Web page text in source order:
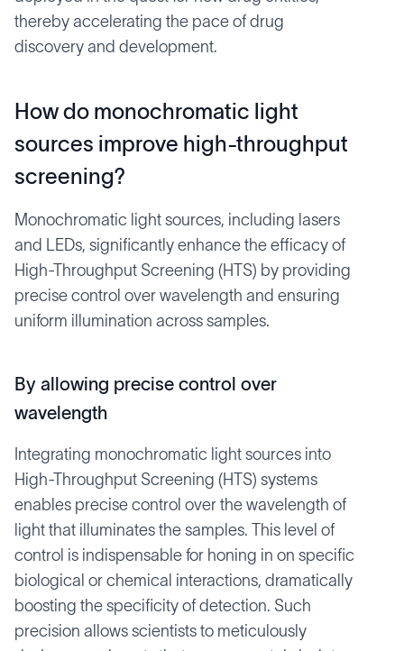
thereby accelerating the pace of drug
discovery and development.
How do monochromatic light
sources improve high-throughput
screening?
Monochromatic light sources, including lasers
and LEDs, significantly enhance the efficacy of
High-Throughput Screening (HTS) by providing
precise control over wavelength and ensuring
uniform illumination across samples.
By allowing precise control over
wavelength
Integrating monochromatic light sources into
High-Throughput Screening (HTS) systems
enables precise control over the wavelength of
light that illuminates the samples. This level of
control is indispensable for honing in on specific
biological or chemical interactions, dramatically
boosting the specificity of detection. Such
precision allows scientists to meticulously